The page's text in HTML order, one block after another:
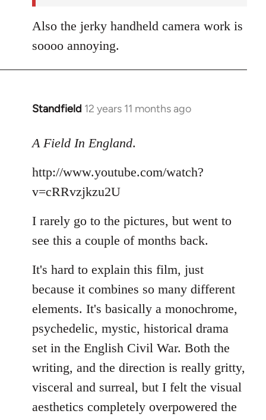
Also the jerky handheld camera work is
soooo annoying.
Standfield 12 years 11 months ago
In
to
by
libcom.org
A Field In England.
http://www.youtube.com/watch?
v=cRRvzjkzu2U
I rarely go to the pictures, but went to
see this a couple of months back.
It's hard to explain this film, just
because it combines so many different
elements. It's basically a monochrome,
psychedelic, mystic, historical drama
set in the English Civil War. Both the
writing, and the direction is really gritty,
visceral and surreal, but I felt the visual
aesthetics completely overpowered the